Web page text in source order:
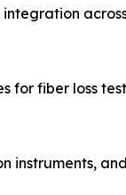
fiber loss